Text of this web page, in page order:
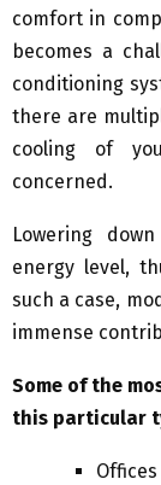
comfort in
becomes a
conditioning
there are
cooling of
concerned.
Lowering
energy level,
such a case,
immense
Some of the
this particular
Offices